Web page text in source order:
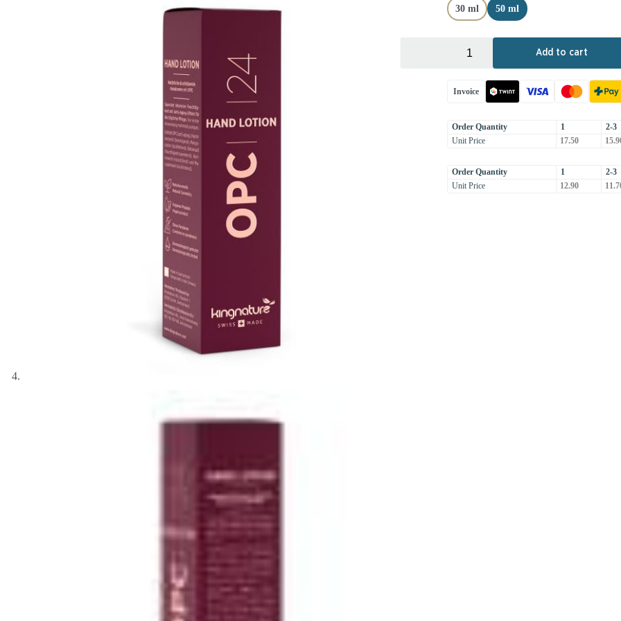
30 ml 50 ml
Add to cart
Invoice
Order Quantity 1 2-3
Unit Price
17.50
Order Quantity 1 2-3
Unit Price
12.90